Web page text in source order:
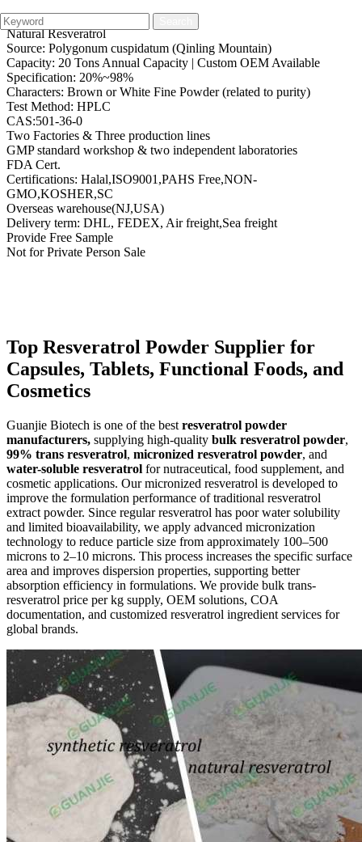
Main Specs: Micronized Resveratrol, Water-Soluble Resveratrol,
Natural Resveratrol
Source: Polygonum cuspidatum (Qinling Mountain)
Capacity: 20 Tons Annual Capacity | Custom OEM Available
Specification: 20%~98%
Characters: Brown or White Fine Powder (related to purity)
Test Method: HPLC
CAS:501-36-0
Two Factories & Three production lines
GMP standard workshop & two independent laboratories
FDA Cert.
Certifications: Halal,ISO9001,PAHS Free,NON-
GMO,KOSHER,SC
Overseas warehouse(NJ,USA)
Delivery term: DHL, FEDEX, Air freight,Sea freight
Provide Free Sample
Not for Private Person Sale
Top Resveratrol Powder Supplier for
Capsules, Tablets, Functional Foods, and
Cosmetics
Guanjie Biotech is one of the best resveratrol powder
manufacturers, supplying high-quality bulk resveratrol powder,
99% trans resveratrol, micronized resveratrol powder, and
water-soluble resveratrol for nutraceutical, food supplement, and
cosmetic applications. Our micronized resveratrol is developed to
improve the formulation performance of traditional resveratrol
extract powder. Since regular resveratrol has poor water solubility
and limited bioavailability, we apply advanced micronization
technology to reduce particle size from approximately 100–500
microns to 2–10 microns. This process increases the specific surface
area and improves dispersion properties, supporting better
absorption efficiency in formulations. We provide bulk trans-
resveratrol price per kg supply, OEM solutions, COA
documentation, and customized resveratrol ingredient services for
global brands.